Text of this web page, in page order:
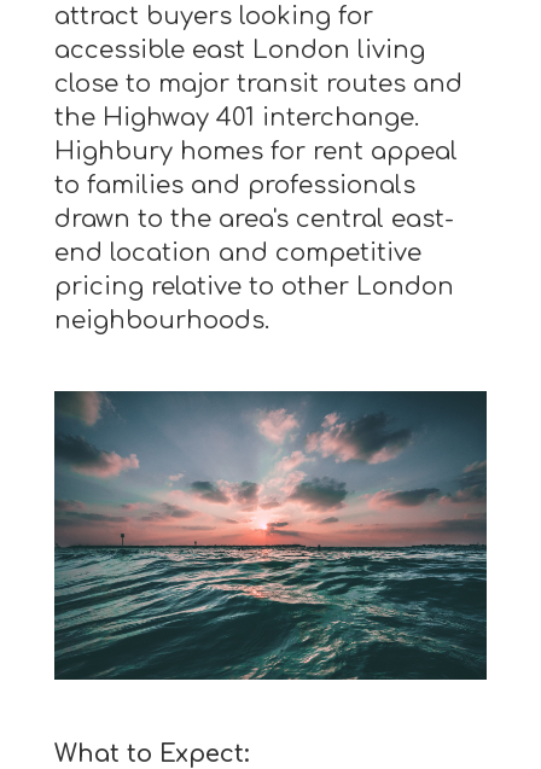
attract buyers looking for
accessible east London living
close to major transit routes and
the Highway 401 interchange.
Highbury homes for rent appeal
to families and professionals
drawn to the area's central east-
end location and competitive
pricing relative to other London
neighbourhoods.
What to Expect: